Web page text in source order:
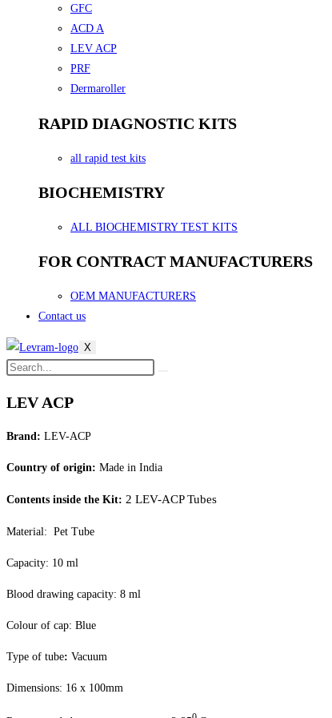
GFC
ACD A
LEV ACP
PRF
Dermaroller
RAPID DIAGNOSTIC KITS
all rapid test kits
BIOCHEMISTRY
ALL BIOCHEMISTRY TEST KITS
FOR CONTRACT MANUFACTURERS
OEM MANUFACTURERS
Contact us
X
LEV ACP
Brand: LEV-ACP
Country of origin: Made in India
Contents inside the Kit: 2 LEV-ACP Tubes
Material: Pet Tube
Capacity: 10 ml
Blood drawing capacity: 8 ml
Colour of cap: Blue
Type of tube: Vacuum
Dimensions: 16 x 100mm